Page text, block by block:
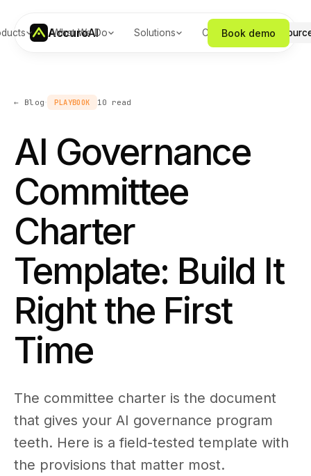
AccuroAI
What We Do Solutions CompanyBook demo
← Blog PLAYBOOK 10 read
AI Governance
Committee
Charter
Template: Build It
Right the First
Time
The committee charter is the document
that gives your AI governance program
teeth. Here is a field-tested template with
the provisions that matter most.